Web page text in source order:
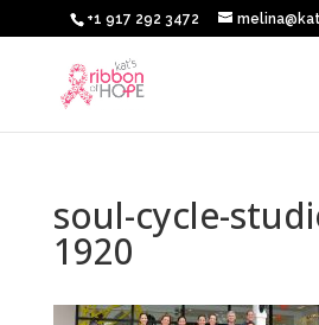
+1 917 292 3472
soul-cycle-
1920